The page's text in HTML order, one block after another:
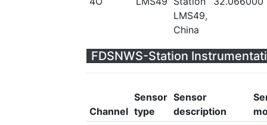
LMS49,
China
FDSNWS-Station
Channel
Sensor
type
Sensor
description